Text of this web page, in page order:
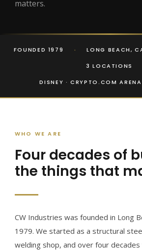
matters.
FOUNDED 1979 · LONG BEACH,
3 LOCATIONS
DISNEY · CRYPTO.COM
WHO WE ARE
Four decades of
the things that
CW Industries was founded in Long
1979. We started as a structural
welding shop, and over four